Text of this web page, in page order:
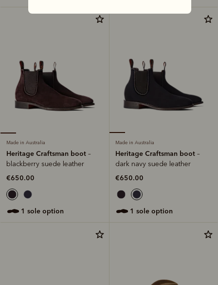
Made in Australia
Heritage Craftsman boot –
blackberry suede leather
€650.00
1 sole option
Made in Australia
Heritage Craftsman boot –
dark navy suede leather
€650.00
1 sole option